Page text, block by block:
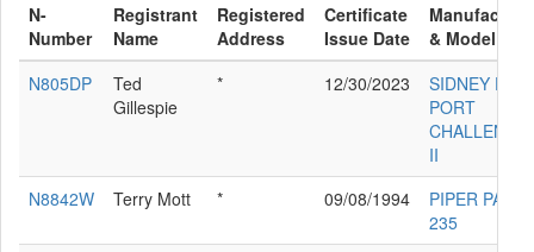
N-
Number
Registrant
Name
Registered
Address
Certificate
Issue Date
& Model
N805DP
Ted
Gillespie
* 12/30/2023
SIDNEY D
PORT
II
N8842W
Terry Mott * 09/08/1994
PIPER PA-28-
235